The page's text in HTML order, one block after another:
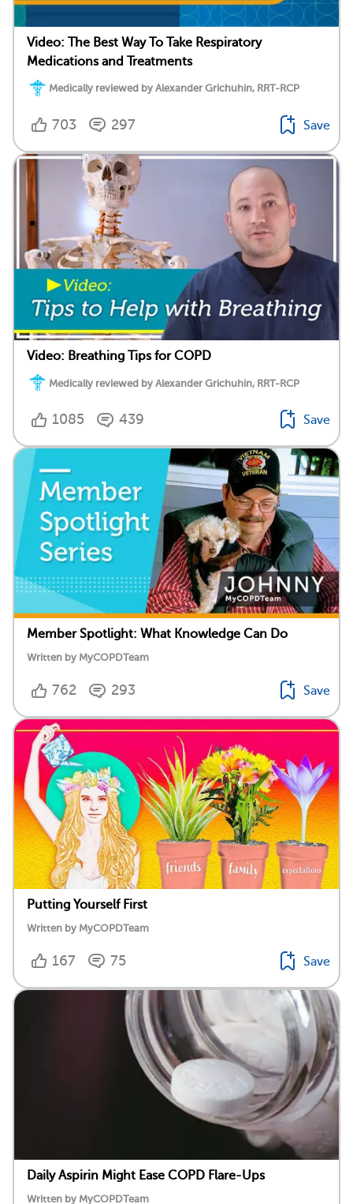
Video: The Best Way To Take Respiratory
Medications and Treatments
Medically reviewed by Alexander Grichuhin, RRT-RCP
703 297 Save
Video: Breathing Tips for COPD
Medically reviewed by Alexander Grichuhin, RRT-RCP
1085 439 Save
Member Spotlight: What Knowledge Can Do
Written by MyCOPDTeam
762 293 Save
Putting Yourself First
Written by MyCOPDTeam
167 75 Save
Daily Aspirin Might Ease COPD Flare-Ups
Written by MyCOPDTeam